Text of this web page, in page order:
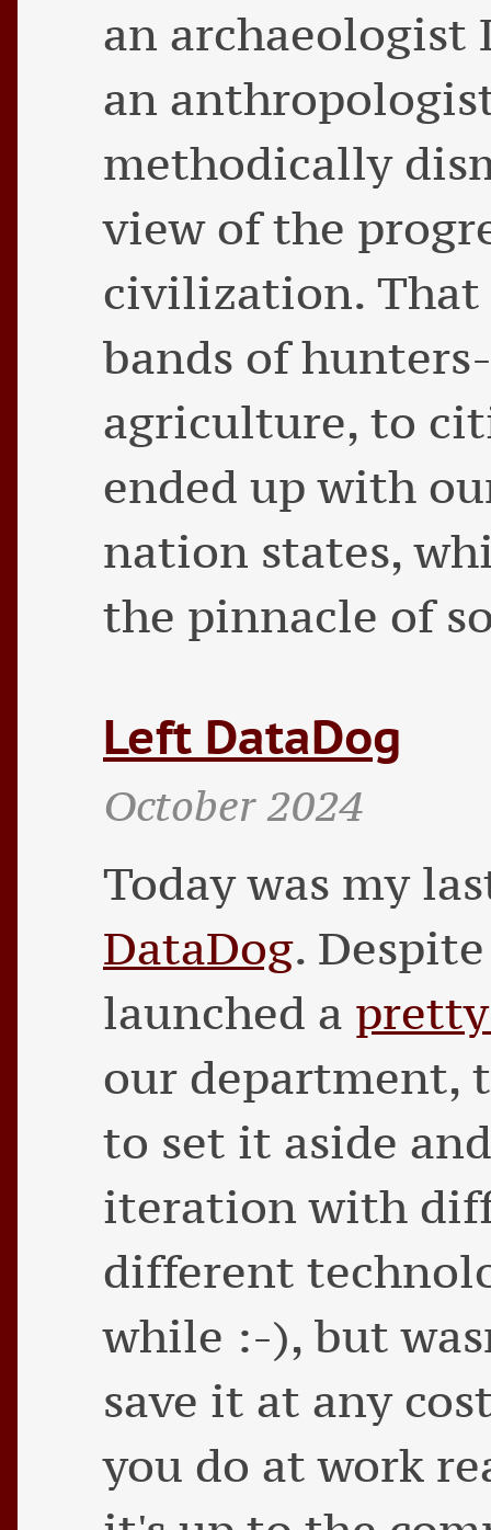
an archaeologist
an
methodically
view of the
civilization. That
bands of
agriculture, to
ended up with
nation states,
the pinnacle of
Left DataDog
October 2024
Today was my
DataDog.
launched a
our department,
to set it aside
iteration with
different
while :-), but
save it at any
you do at work